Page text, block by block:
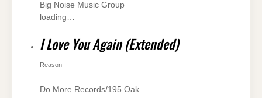
Big Noise Music Group
loading…
I Love You Again (Extended)
Reason
Do More Records/195 Oak